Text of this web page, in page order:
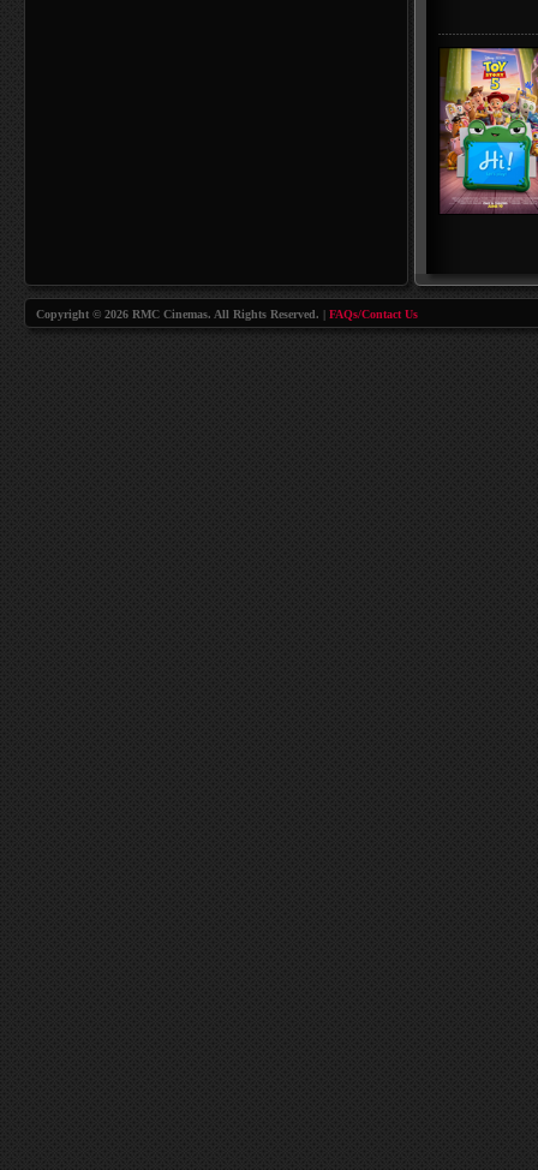
Copyright © 2026 RMC Cinemas. All Rights Reserved. | FAQs/Contact Us